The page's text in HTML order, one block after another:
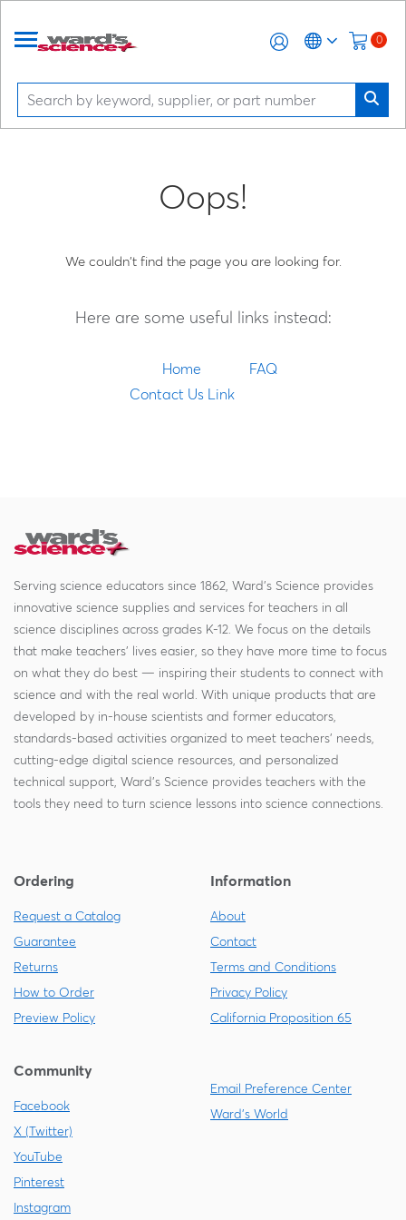
0
Oops!
We couldn't find the page you are looking for.
Here are some useful links instead:
Home
FAQ
Contact Us Link
Serving science educators since 1862, Ward's Science provides
innovative science supplies and services for teachers in all
science disciplines across grades K-12. We focus on the details
that make teachers' lives easier, so they have more time to focus
on what they do best — inspiring their students to connect with
science and with the real world. With unique products that are
developed by in-house scientists and former educators,
standards-based activities organized to meet teachers' needs,
cutting-edge digital science resources, and personalized
technical support, Ward's Science provides teachers with the
tools they need to turn science lessons into science connections.
Ordering
Request a Catalog
Guarantee
Returns
How to Order
Preview Policy
Information
About
Contact
Terms and Conditions
Privacy Policy
California Proposition 65
Community
Facebook
X (Twitter)
YouTube
Pinterest
Instagram
Email Preference Center
Ward's World